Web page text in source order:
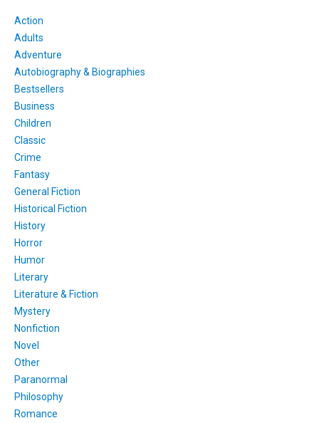
Action
Adults
Adventure
Autobiography & Biographies
Bestsellers
Business
Children
Classic
Crime
Fantasy
General Fiction
Historical Fiction
History
Horror
Humor
Literary
Literature & Fiction
Mystery
Nonfiction
Novel
Other
Paranormal
Philosophy
Romance